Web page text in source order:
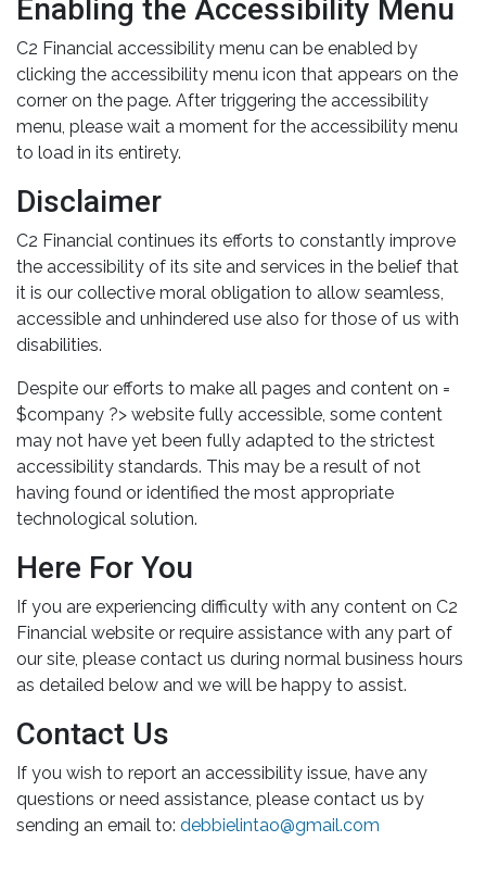
Enabling the Accessibility Menu
C2 Financial accessibility menu can be enabled by
clicking the accessibility menu icon that appears on the
corner on the page. After triggering the accessibility
menu, please wait a moment for the accessibility menu
to load in its entirety.
Disclaimer
C2 Financial continues its efforts to constantly improve
the accessibility of its site and services in the belief that
it is our collective moral obligation to allow seamless,
accessible and unhindered use also for those of us with
disabilities.
Despite our efforts to make all pages and content on =
$company ?> website fully accessible, some content
may not have yet been fully adapted to the strictest
accessibility standards. This may be a result of not
having found or identified the most appropriate
technological solution.
Here For You
If you are experiencing difficulty with any content on C2
Financial website or require assistance with any part of
our site, please contact us during normal business hours
as detailed below and we will be happy to assist.
Contact Us
If you wish to report an accessibility issue, have any
questions or need assistance, please contact us by
sending an email to: debbielintao@gmail.com